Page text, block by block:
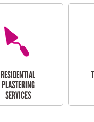
RESIDENTIAL
PLASTERING
SERVICES